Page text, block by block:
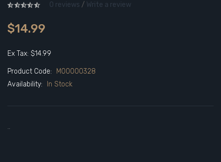
0 reviews / Write a review
$14.99
Ex Tax: $14.99
Product Code:
M00000328
Availability:
In Stock
..